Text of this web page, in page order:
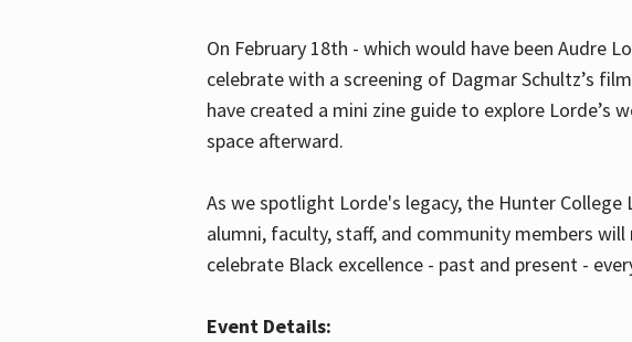
On February 18th - which would have been Audre
celebrate with a screening of Dagmar Schultz’s
have created a mini zine guide to explore Lorde’s
space afterward.
As we spotlight Lorde's legacy, the Hunter
alumni, faculty, staff, and community members
celebrate Black excellence - past and present -
Event Details: